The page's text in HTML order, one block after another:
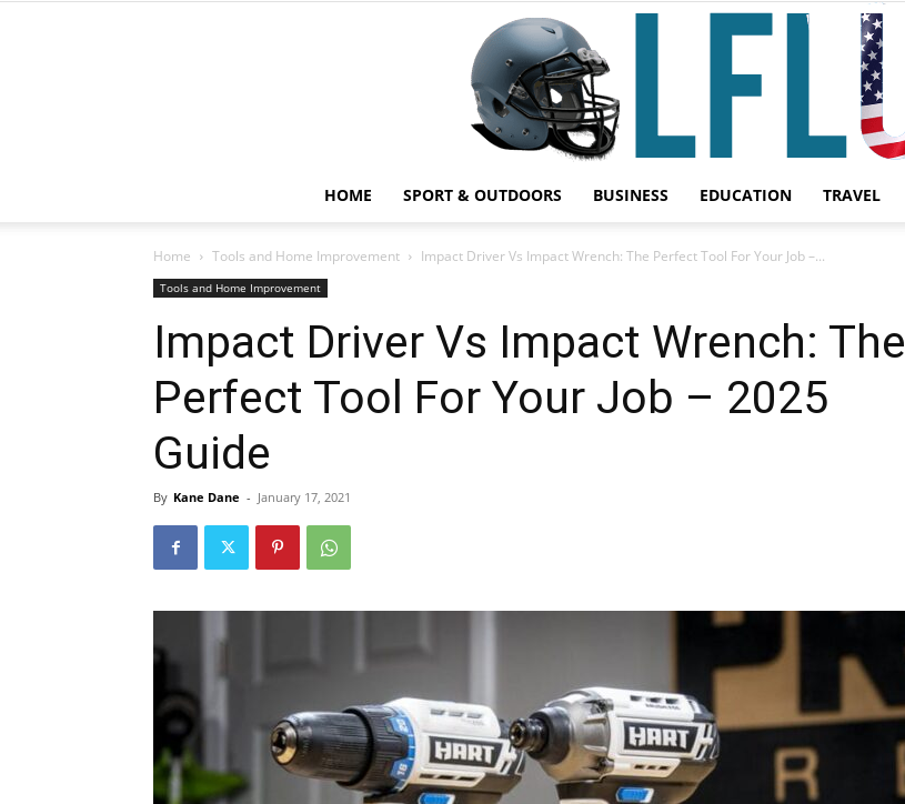
Sport
Outdoor
HOME SPORT & OUTDOORS BUSINESS EDUCATION TRAVEL
Home Tools and Home Improvement Impact Driver Vs Impact Wrench: The Perfect Tool For Your Job –...
Tools and Home Improvement
Impact Driver Vs Impact Wrench: The
Perfect Tool For Your Job – 2025
Guide
By Kane Dane - January 17, 2021